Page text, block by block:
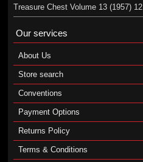
Treasure Chest Volume 13 (1957) 12
Our services
About Us
Store search
Conventions
Payment Options
Returns Policy
Terms & Conditions